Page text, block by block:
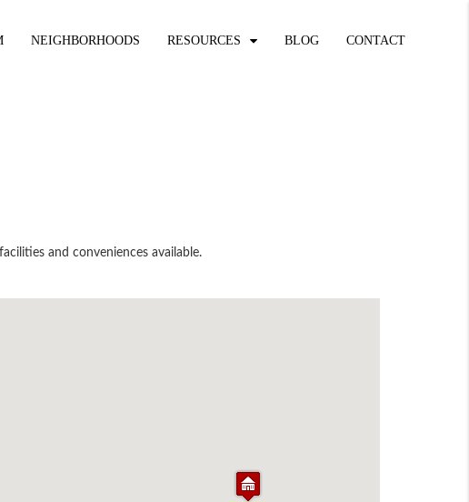
NEIGHBORHOODS RESOURCES BLOG CONTACT
and conveniences available.